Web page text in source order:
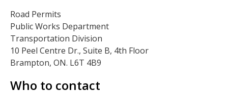
Road Permits
Public Works Department
Transportation Division
10 Peel Centre Dr., Suite B, 4th Floor
Brampton, ON. L6T 4B9
Who to contact